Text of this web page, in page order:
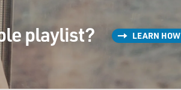
hope you take off.
on this earth to laugh. Am I right? He
for talent. What's your first name?
playlist? LEARN HOW